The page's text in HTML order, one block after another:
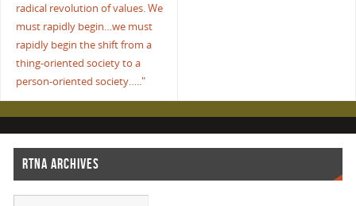
radical revolution of values. We
must rapidly begin…we must
rapidly begin the shift from a
thing-oriented society to a
person-oriented society….."
RTNA ARCHIVES